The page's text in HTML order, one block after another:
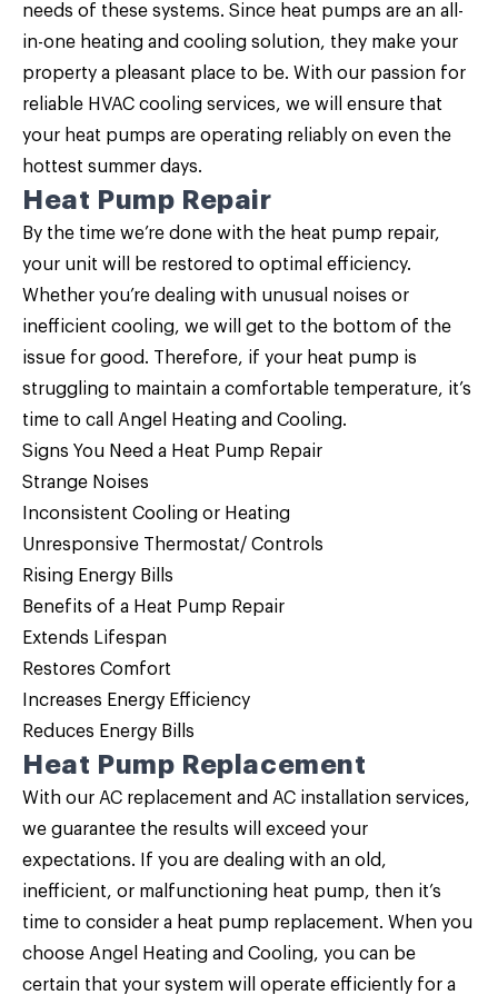
needs of these systems. Since heat pumps are an all-
in-one heating and cooling solution, they make your
property a pleasant place to be. With our passion for
reliable HVAC cooling services, we will ensure that
your heat pumps are operating reliably on even the
hottest summer days.
Heat Pump Repair
By the time we’re done with the heat pump repair,
your unit will be restored to optimal efficiency.
Whether you’re dealing with unusual noises or
inefficient cooling, we will get to the bottom of the
issue for good. Therefore, if your heat pump is
struggling to maintain a comfortable temperature, it’s
time to call Angel Heating and Cooling.
Signs You Need a Heat Pump Repair
Strange Noises
Inconsistent Cooling or Heating
Unresponsive Thermostat/ Controls
Rising Energy Bills
Benefits of a Heat Pump Repair
Extends Lifespan
Restores Comfort
Increases Energy Efficiency
Reduces Energy Bills
Heat Pump Replacement
With our AC replacement and AC installation services,
we guarantee the results will exceed your
expectations. If you are dealing with an old,
inefficient, or malfunctioning heat pump, then it’s
time to consider a heat pump replacement. When you
choose Angel Heating and Cooling, you can be
certain that your system will operate efficiently for a